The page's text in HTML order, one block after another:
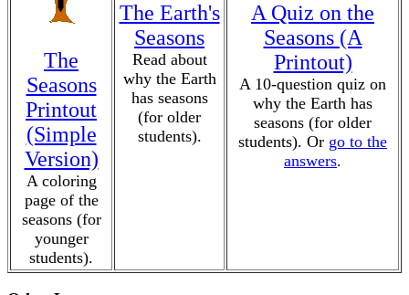
The
Seasons
Printout
(Simple
Version)
A coloring
page of the
seasons (for
younger
students).
The Earth's
Seasons
Read about
why the Earth
has seasons
(for older
students).
A Quiz on the
Seasons (A
Printout)
A 10-question quiz on
why the Earth has
seasons (for older
students). Or go to the
answers.